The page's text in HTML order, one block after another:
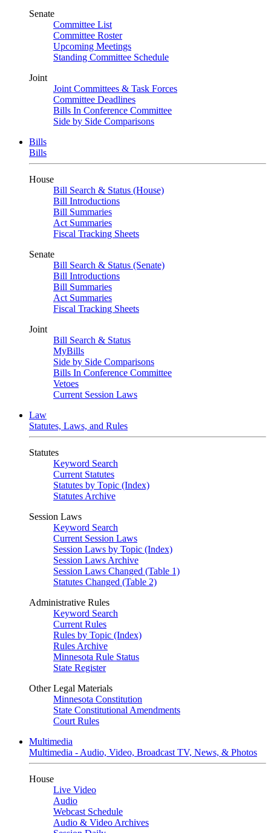
Senate
Committee List
Committee Roster
Upcoming Meetings
Standing Committee Schedule
Joint
Joint Committees & Task Forces
Committee Deadlines
Bills In Conference Committee
Side by Side Comparisons
Bills
Bills
House
Bill Search & Status (House)
Bill Introductions
Bill Summaries
Act Summaries
Fiscal Tracking Sheets
Senate
Bill Search & Status (Senate)
Bill Introductions
Bill Summaries
Act Summaries
Fiscal Tracking Sheets
Joint
Bill Search & Status
MyBills
Side by Side Comparisons
Bills In Conference Committee
Vetoes
Current Session Laws
Law
Statutes, Laws, and Rules
Statutes
Keyword Search
Current Statutes
Statutes by Topic (Index)
Statutes Archive
Session Laws
Keyword Search
Current Session Laws
Session Laws by Topic (Index)
Session Laws Archive
Session Laws Changed (Table 1)
Statutes Changed (Table 2)
Administrative Rules
Keyword Search
Current Rules
Rules by Topic (Index)
Rules Archive
Minnesota Rule Status
State Register
Other Legal Materials
Minnesota Constitution
State Constitutional Amendments
Court Rules
Multimedia
Multimedia - Audio, Video, Broadcast TV, News, & Photos
House
Live Video
Audio
Webcast Schedule
Audio & Video Archives